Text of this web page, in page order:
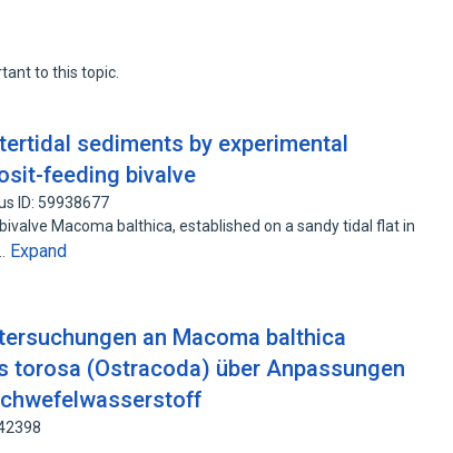
to this topic.
sediments by experimental
feeding bivalve
ID: 59938677
Macoma balthica, established on a sandy tidal flat in
Expand
an Macoma balthica
torosa (Ostracoda) über Anpassungen